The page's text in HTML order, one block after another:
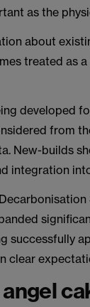
as the
about
treated as
developed
from
New-builds
integration
successfully
clear